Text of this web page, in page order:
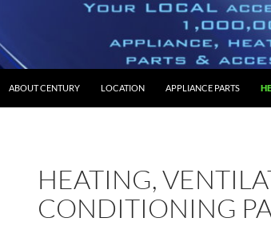
ABOUT CENTURY LOCATION APPLIANCE PARTS
HEATING,
CONDITIONING